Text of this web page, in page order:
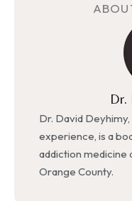
Dr.
Dr. David
experience, is a
addiction medicine
Orange County.